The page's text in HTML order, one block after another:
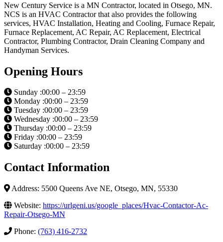
New Century Service is a MN Contractor, located in Otsego, MN.
NCS is an HVAC Contractor that also provides the following
services, HVAC Installation, Heating and Cooling, Furnace Repair,
Furnace Replacement, AC Repair, AC Replacement, Electrical
Contractor, Plumbing Contractor, Drain Cleaning Company and
Handyman Services.
Opening Hours
Sunday :00:00 – 23:59
Monday :00:00 – 23:59
Tuesday :00:00 – 23:59
Wednesday :00:00 – 23:59
Thursday :00:00 – 23:59
Friday :00:00 – 23:59
Saturday :00:00 – 23:59
Contact Information
Address: 5500 Queens Ave NE, Otsego, MN, 55330
Website: https://urlgeni.us/google_places/Hvac-Contactor-Ac-
Repair-Otsego-MN
Phone: (763) 416-2732